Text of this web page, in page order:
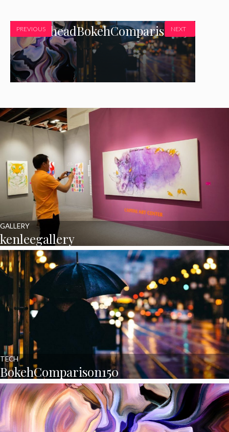
PREVIOUS
marbleheadBokehComparison150
NEXT
kenleegallery
GALLERY
BokehComparison150
TECH